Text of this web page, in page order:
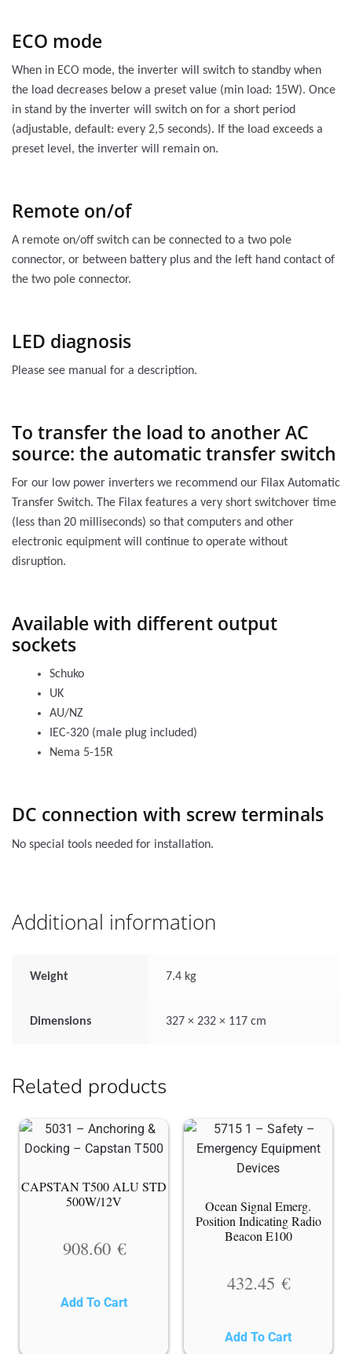
ECO mode
When in ECO mode, the inverter will switch to standby when
the load decreases below a preset value (min load: 15W). Once
in stand by the inverter will switch on for a short period
(adjustable, default: every 2,5 seconds). If the load exceeds a
preset level, the inverter will remain on.
Remote on/of
A remote on/off switch can be connected to a two pole
connector, or between battery plus and the left hand contact of
the two pole connector.
LED diagnosis
Please see manual for a description.
To transfer the load to another AC
source: the automatic transfer switch
For our low power inverters we recommend our Filax Automatic
Transfer Switch. The Filax features a very short switchover time
(less than 20 milliseconds) so that computers and other
electronic equipment will continue to operate without
disruption.
Available with different output
sockets
Schuko
UK
AU/NZ
IEC-320 (male plug included)
Nema 5-15R
DC connection with screw terminals
No special tools needed for installation.
Additional information
Weight 7.4 kg
Dimensions 327 × 232 × 117 cm
Related products
CAPSTAN T500 ALU STD
500W/12V
908.60 €
Add To Cart
Ocean Signal Emerg.
Position Indicating Radio
Beacon E100
432.45 €
Add To Cart